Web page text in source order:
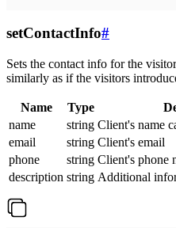
setContactInfo#
Sets the contact info for the
similarly as if the visitors
Name Type
name
string Client's name
email
string Client's email
phone
string Client's phone
description string Additional